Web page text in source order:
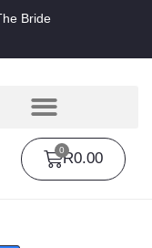
Bride
R0.00
0